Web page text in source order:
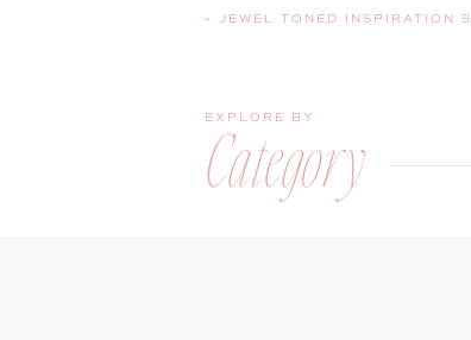
« JEWEL TONED INSPIRATION SHOOT AT
Category
EXPLORE BY